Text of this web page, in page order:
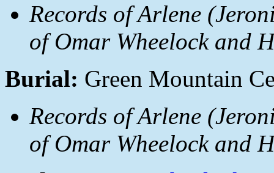
Records of Arlene
of Omar Wheelock and
Burial: Green Mountain
Records of Arlene
of Omar Wheelock and